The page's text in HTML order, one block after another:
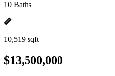
10 Baths
10,519 sqft
$13,500,000